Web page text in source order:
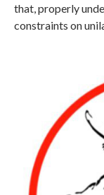
that, properly
constraints on